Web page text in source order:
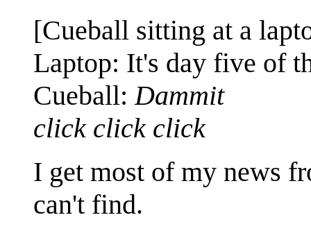
[Cueball sitting at a
Laptop: It's day five of
Cueball: Dammit
click click click
I get most of my news
can't find.